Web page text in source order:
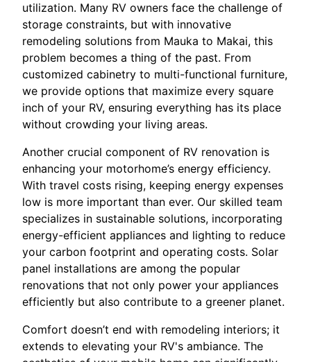
utilization. Many RV owners face the challenge of
storage constraints, but with innovative
remodeling solutions from Mauka to Makai, this
problem becomes a thing of the past. From
customized cabinetry to multi-functional furniture,
we provide options that maximize every square
inch of your RV, ensuring everything has its place
without crowding your living areas.
Another crucial component of RV renovation is
enhancing your motorhome’s energy efficiency.
With travel costs rising, keeping energy expenses
low is more important than ever. Our skilled team
specializes in sustainable solutions, incorporating
energy-efficient appliances and lighting to reduce
your carbon footprint and operating costs. Solar
panel installations are among the popular
renovations that not only power your appliances
efficiently but also contribute to a greener planet.
Comfort doesn’t end with remodeling interiors; it
extends to elevating your RV's ambiance. The